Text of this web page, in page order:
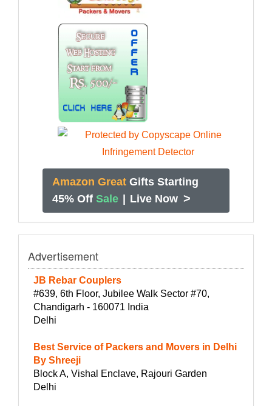
Amazon Great Gifts Starting
45% Off Sale Live Now >
Advertisement
JB Rebar Couplers
#639, 6th Floor, Jubilee Walk Sector #70,
Chandigarh - 160071 India
Delhi
Best Service of Packers and Movers in Delhi
By Shreeji
Block A, Vishal Enclave, Rajouri Garden
Delhi